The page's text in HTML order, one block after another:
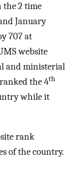
the 2 time
January
707 at
website
and ministerial
the 4th
while it
rank
of the country.